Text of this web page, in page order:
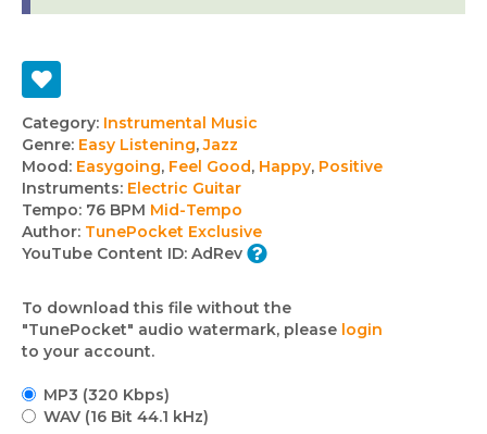
Track
details
Category: Instrumental Music
Genre: Easy Listening,Jazz
Mood: Easygoing, Feel Good, Happy, Positive
Instruments: Electric Guitar
Tempo: 76 BPM Mid-Tempo
Author: TunePocket Exclusive
YouTube Content ID: AdRev
To download this file without the
"TunePocket" audio watermark, please login
to your account.
MP3 (320 Kbps)
WAV (16 Bit 44.1 kHz)